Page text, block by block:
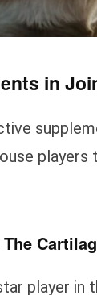
in
player in